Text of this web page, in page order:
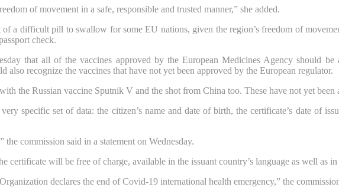
of movement in a safe, responsible and trusted manner,” she added.
a difficult pill to swallow for some EU nations, given the region’s freedom of
check.
that all of the vaccines approved by the European Medicines Agency should
also recognize the vaccines that have not yet been approved by the European regulator.
the Russian vaccine Sputnik V and the shot from China too. These have not yet
specific set of data: the citizen’s name and date of birth, the certificate’s date of
commission said in a statement on Wednesday.
certificate will be free of charge, available in the issuant country’s language as well as
declares the end of Covid-19 international health emergency,” the